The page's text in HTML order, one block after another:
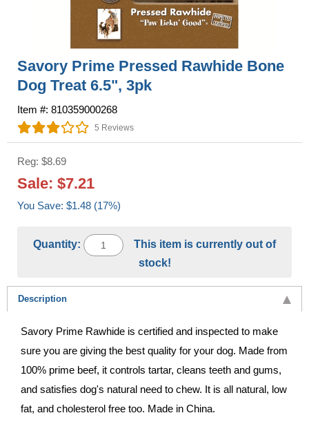
Savory Prime Pressed Rawhide Bone
Dog Treat 6.5", 3pk
Item #: 810359000268
5 Reviews
Reg: $8.69
Sale: $7.21
You Save: $1.48 (17%)
Quantity:
This item is currently out of
stock!
Description
Savory Prime Rawhide is certified and inspected to make
sure you are giving the best quality for your dog. Made from
100% prime beef, it controls tartar, cleans teeth and gums,
and satisfies dog's natural need to chew. It is all natural, low
fat, and cholesterol free too. Made in China.